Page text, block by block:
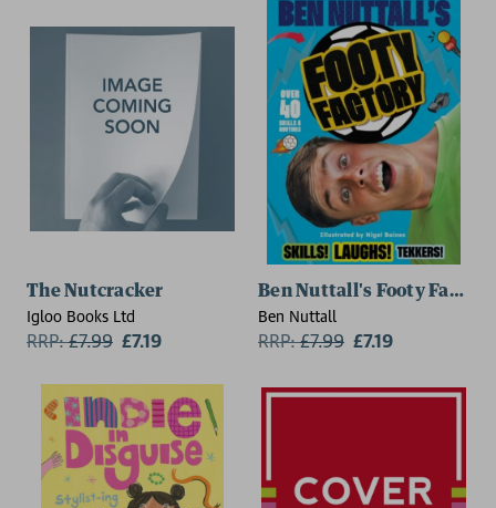
The Nutcracker
Igloo Books Ltd
RRP:£7.99 £7.19
Ben Nuttall's Footy Factory
Ben Nuttall
RRP:£7.99 £7.19